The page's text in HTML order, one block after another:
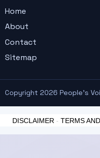
Home
About
Contact
Sitemap
Copyright 2026 People's
DISCLAIMER - TERMS